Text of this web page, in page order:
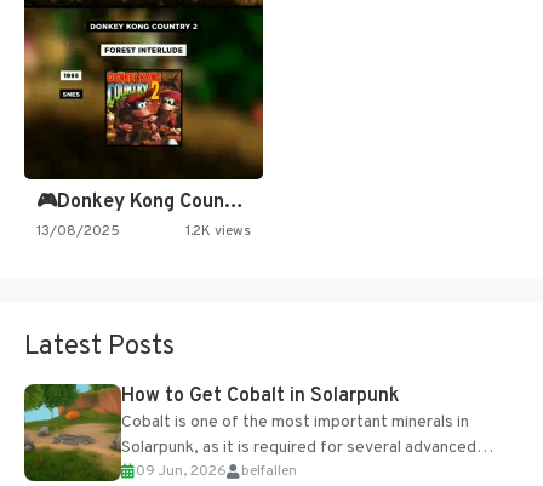
🎮Donkey Kong Country 2 -…
13/08/2025 1.2K views
Latest Posts
How to Get Cobalt in Solarpunk
Cobalt is one of the most important minerals in
Solarpunk, as it is required for several advanced
upgrades and crafting...
09 Jun, 2026 belfallen